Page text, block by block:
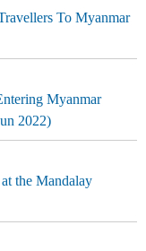
To Myanmar
Myanmar
2022)
the Mandalay